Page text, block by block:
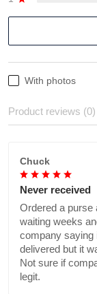
With photos
Product reviews (0)
Chuck
Never received
Ordered a purse
waiting weeks
company saying
delivered but it
Not sure if
legit.